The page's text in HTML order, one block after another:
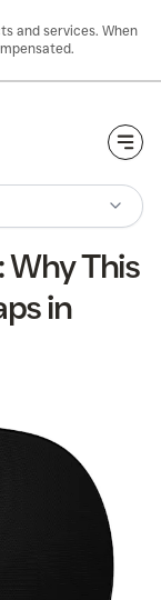
and services. When
Why This
in